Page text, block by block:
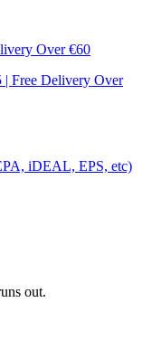
Over €60
Free Delivery Over
iDEAL, EPS, etc)
out.